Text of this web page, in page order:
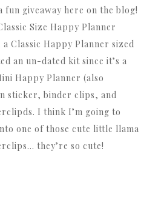
fun giveaway here on the blog!
Size Happy Planner
Classic Happy Planner sized
an un-dated kit since it’s a
Happy Planner (also
sticker, binder clips, and
I think I’m going to
one of those cute little llama
they’re so cute!